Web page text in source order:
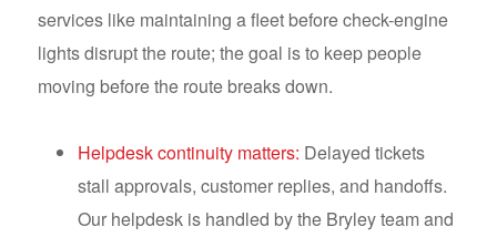
services like maintaining a fleet before check-engine
lights disrupt the route; the goal is to keep people
moving before the route breaks down.
Helpdesk continuity matters: Delayed tickets
stall approvals, customer replies, and handoffs.
Our helpdesk is handled by the Bryley team and